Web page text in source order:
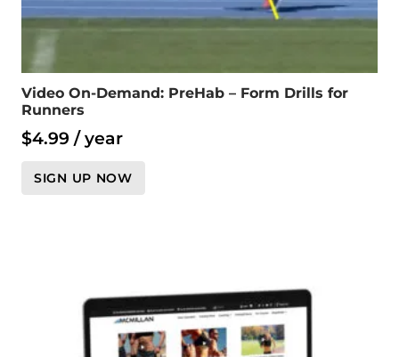
Video On-Demand: PreHab – Form Drills for
Runners
$4.99 / year
SIGN UP NOW